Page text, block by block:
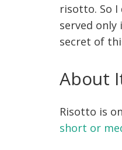
risotto. So
served
secret of
About
Risotto is
short or